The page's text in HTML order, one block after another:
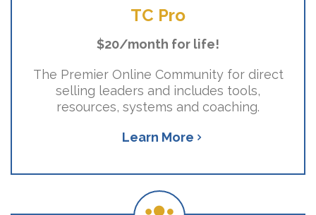
TC Pro
$20/month for life!
The Premier Online Community for direct
selling leaders and includes tools,
resources, systems and coaching.
Learn More